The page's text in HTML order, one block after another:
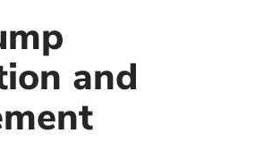
and